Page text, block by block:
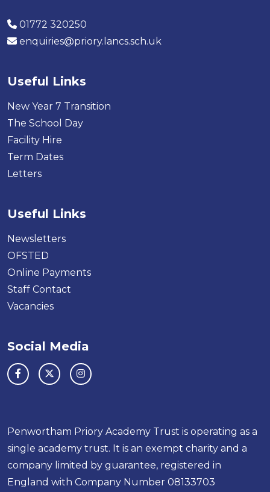
01772 320250
enquiries@priory.lancs.sch.uk
Useful Links
New Year 7 Transition
The School Day
Facility Hire
Term Dates
Letters
Useful Links
Newsletters
OFSTED
Online Payments
Staff Contact
Vacancies
Social Media
Penwortham Priory Academy Trust is operating as a
single academy trust. It is an exempt charity and a
company limited by guarantee, registered in
England with Company Number 08133703